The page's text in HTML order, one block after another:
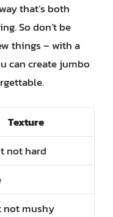
that’s both
So don’t be
things – with a
can create jumbo
Texture
not hard
not mushy